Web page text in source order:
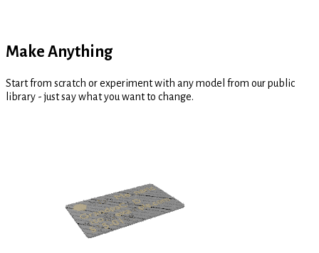
Make Anything
Start from scratch or experiment with any model from our public
library - just say what you want to change.